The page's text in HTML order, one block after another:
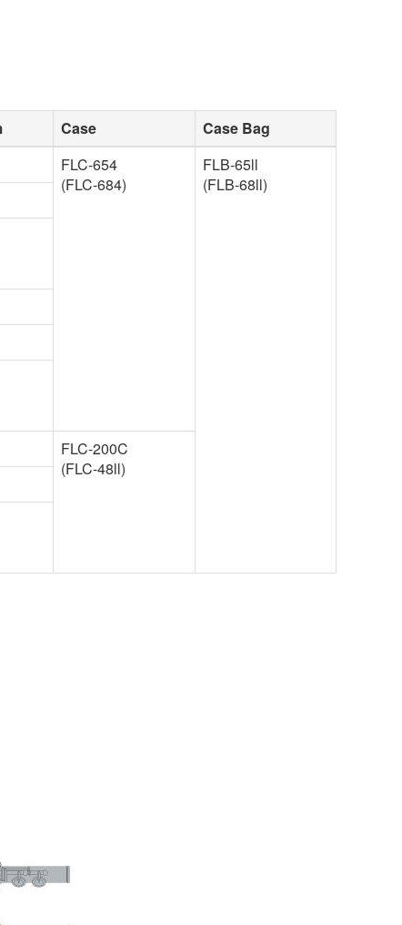
Case
Case Bag
FLC-654
(FLC-684)
FLB-65ll
(FLB-68ll)
FLC-200C
(FLC-48ll)